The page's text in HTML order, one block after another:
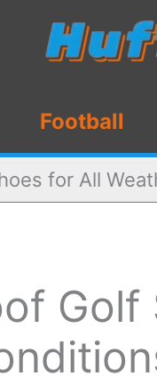
Football
for All
Golf